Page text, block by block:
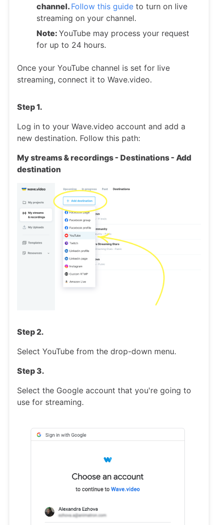
channel. Follow this guide to turn on live
streaming on your channel.
Note: YouTube may process your request
for up to 24 hours.
Once your YouTube channel is set for live
streaming, connect it to Wave.video.
Step 1.
Log in to your Wave.video account and add a
new destination. Follow this path:
My streams & recordings - Destinations - Add
destination
Step 2.
Select YouTube from the drop-down menu.
Step 3.
Select the Google account that you're going to
use for streaming.